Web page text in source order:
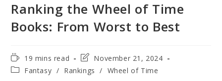
Ranking the Wheel of Time
Books: From Worst to Best
Reading
time:
19 mins read
Post
last
modified:
November 21, 2024
PostFantasy / Rankings / Wheel of Time